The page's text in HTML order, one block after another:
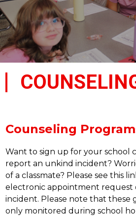
Counseling
Want to sign up for your school
report an unkind incident?
of a classmate? Please see this
electronic appointment request
incident. Please note that these
only monitored during school